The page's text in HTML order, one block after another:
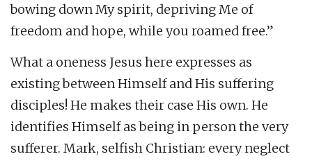
bowing down My spirit, depriving Me of
freedom and hope, while you roamed free.”
What a oneness Jesus here expresses as
existing between Himself and His suffering
disciples! He makes their case His own. He
identifies Himself as being in person the very
sufferer. Mark, selfish Christian: every neglect